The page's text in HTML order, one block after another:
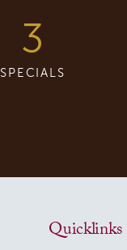
3
SPECIALS
Quicklinks